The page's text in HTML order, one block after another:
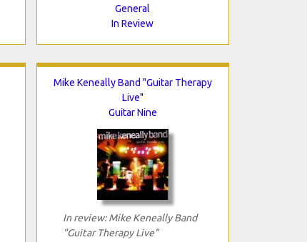
General
In Review
Mike Keneally Band "Guitar Therapy
Live"
Guitar Nine
In review: Mike Keneally Band
"Guitar Therapy Live"